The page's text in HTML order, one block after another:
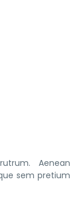
Aenean
sem pretium